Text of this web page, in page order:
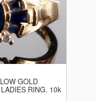
GOLD
RING. 10k